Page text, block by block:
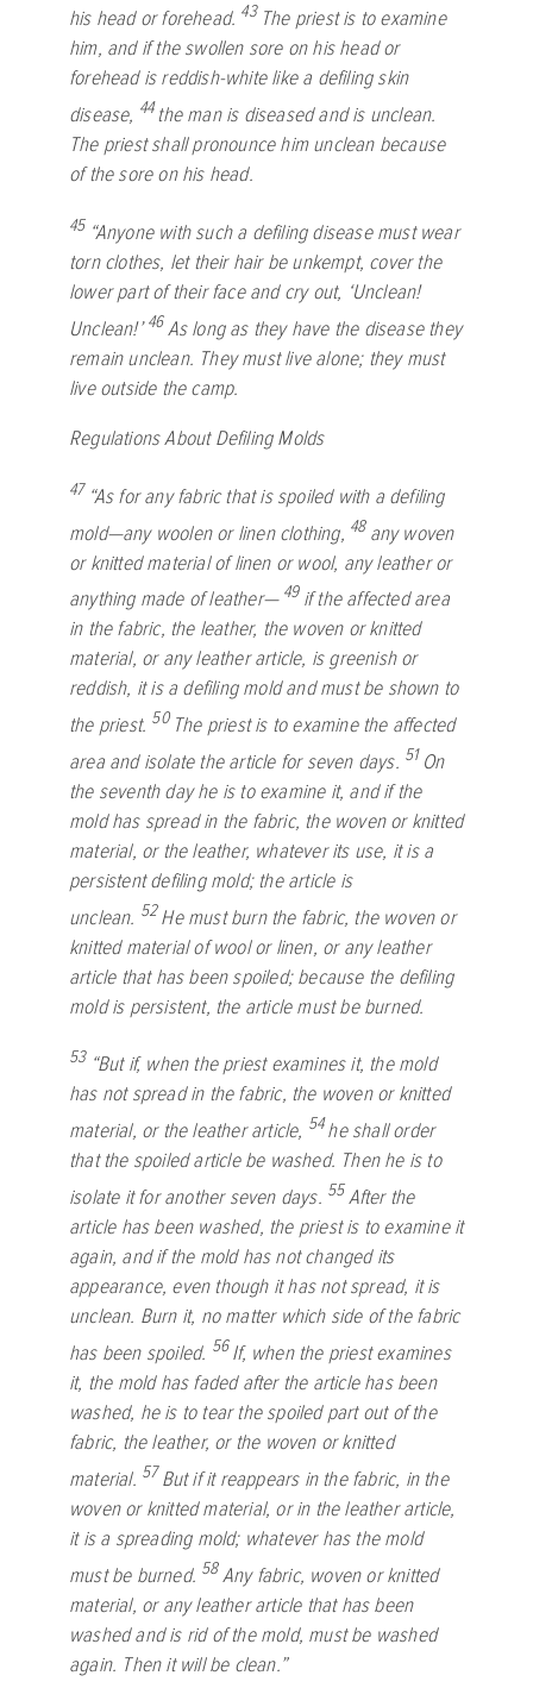
his head or forehead. 43 The priest is to examine
him, and if the swollen sore on his head or
forehead is reddish-white like a defiling skin
disease, 44the man is diseased and is unclean.
The priest shall pronounce him unclean because
of the sore on his head.
45 “Anyone with such a defiling disease must wear
torn clothes, let their hair be unkempt, cover the
lower part of their face and cry out, ‘Unclean!
Unclean!’ 46As long as they have the disease they
remain unclean. They must live alone; they must
live outside the camp.
Regulations About Defiling Molds
47 “As for any fabric that is spoiled with a defiling
mold—any woolen or linen clothing, 48 any woven
or knitted material of linen or wool, any leather or
anything made of leather— 49 if the affected area
in the fabric, the leather, the woven or knitted
material, or any leather article, is greenish or
reddish, it is a defiling mold and must be shown to
the priest. 50 The priest is to examine the affected
area and isolate the article for seven days. 51 On
the seventh day he is to examine it, and if the
mold has spread in the fabric, the woven or knitted
material, or the leather, whatever its use, it is a
persistent defiling mold; the article is
unclean. 52He must burn the fabric, the woven or
knitted material of wool or linen, or any leather
article that has been spoiled; because the defiling
mold is persistent, the article must be burned.
53 “But if, when the priest examines it, the mold
has not spread in the fabric, the woven or knitted
material, or the leather article, 54he shall order
that the spoiled article be washed. Then he is to
isolate it for another seven days. 55After the
article has been washed, the priest is to examine it
again, and if the mold has not changed its
appearance, even though it has not spread, it is
unclean. Burn it, no matter which side of the fabric
has been spoiled. 56If, when the priest examines
it, the mold has faded after the article has been
washed, he is to tear the spoiled part out of the
fabric, the leather, or the woven or knitted
material. 57But if it reappears in the fabric, in the
woven or knitted material, or in the leather article,
it is a spreading mold; whatever has the mold
must be burned. 58Any fabric, woven or knitted
material, or any leather article that has been
washed and is rid of the mold, must be washed
again. Then it will be clean.”